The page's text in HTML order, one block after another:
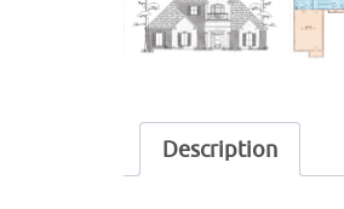
Description